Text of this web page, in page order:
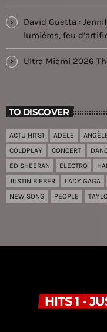
David Guetta :
lumières, feu
Ultra Miami 2026
TO DISCOVER
ACTU HITS1 ADELE
COLDPLAY
CONCERT
ED SHEERAN
ELECTRO
JUSTIN BIEBER
LADY GAGA
NEW SONG
PEOPLE
HITS 1 -